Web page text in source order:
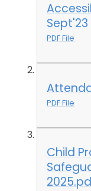
Sept'23
PDF File
PDF File
Child